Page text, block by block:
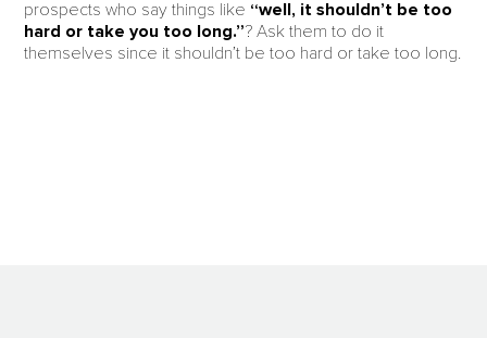
prospects who say things like “well, it shouldn’t be too
hard or take you too long.”? Ask them to do it
themselves since it shouldn’t be too hard or take too long.